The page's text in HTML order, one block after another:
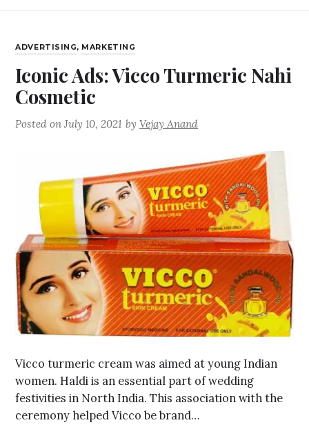
ADVERTISING, MARKETING
Iconic Ads: Vicco Turmeric Nahi
Cosmetic
Posted onJuly 10, 2021 byVejay Anand
Vicco turmeric cream was aimed at young Indian
women. Haldi is an essential part of wedding
festivities in North India. This association with the
ceremony helped Vicco be brand…